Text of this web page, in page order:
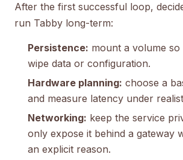
After the first successful loop,
run Tabby long-term:
Persistence: mount a volume
wipe data or configuration.
Hardware planning: choose a
and measure latency under
Networking: keep the service
only expose it behind a gateway
an explicit reason.